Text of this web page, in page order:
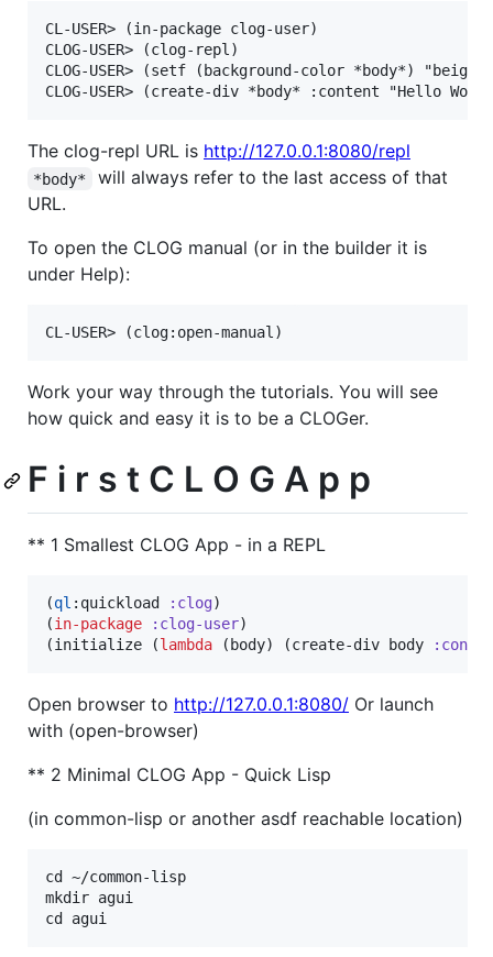
CL-USER> (in-package clog-user)
CLOG-USER> (clog-repl)
CLOG-USER> (setf (background-color *body*) "beige")
The clog-repl URL is http://127.0.0.1:8080/repl
*body*
will always refer to the last access of that
URL.
To open the CLOG manual (or in the builder it is
under Help):
Work your way through the tutorials. You will see
how quick and easy it is to be a CLOGer.
F i r s t C L O G A p p
** 1 Smallest CLOG App - in a REPL
(ql :quickload :clog)
(in-package :clog-user)
(initialize (lambda (body) (create-div body
Open browser to http://127.0.0.1:8080/ Or launch
with (open-browser)
** 2 Minimal CLOG App - Quick Lisp
(in common-lisp or another asdf reachable location)
cd ~/common-lisp
mkdir agui